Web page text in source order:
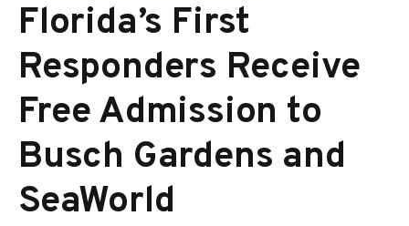
Florida’s First
Responders Receive
Free Admission to
Busch Gardens and
SeaWorld